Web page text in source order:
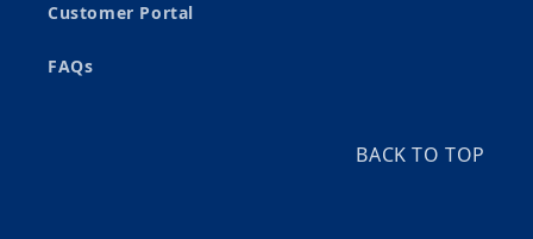
Customer Portal
FAQs
BACK TO TOP